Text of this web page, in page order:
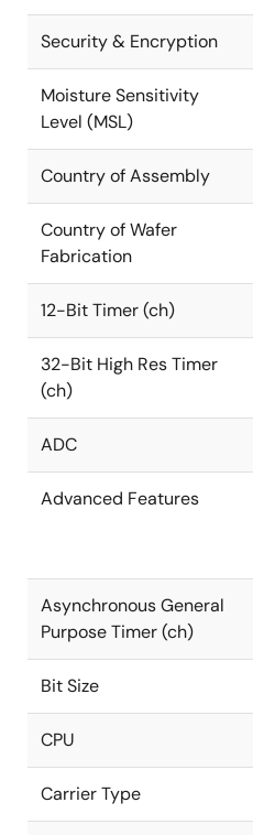
Security & Encryption
Moisture Sensitivity
Level (MSL)
Country of Assembly
Country of Wafer
Fabrication
12-Bit Timer (ch)
32-Bit High Res Timer
(ch)
ADC
Advanced Features
Asynchronous General
Purpose Timer (ch)
Bit Size
CPU
Carrier Type